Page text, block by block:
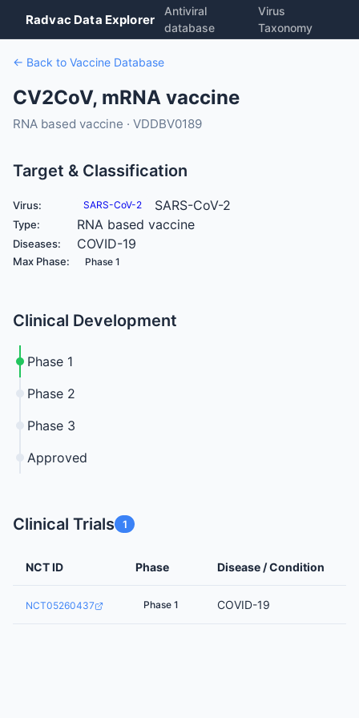
Radvac Data Explorer
Antiviral
database
Virus
Taxonomy
← Back to Vaccine Database
CV2CoV, mRNA vaccine
RNA based vaccine · VDDBV0189
Target & Classification
Virus: SARS-CoV-2 SARS-CoV-2
Type: RNA based vaccine
Diseases: COVID-19
Max Phase: Phase 1
Clinical Development
Phase 1
Phase 2
Phase 3
Approved
Clinical Trials 1
NCT ID Phase Disease / Condition
NCT05260437 Phase 1 COVID-19